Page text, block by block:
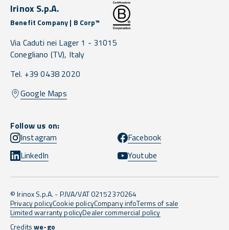
Irinox S.p.A.
Benefit Company | B Corp™
Via Caduti nei Lager 1 - 31015
Conegliano (TV), Italy
Tel. +39 0438 2020
Google Maps
Follow us on:
Instagram
Facebook
LinkedIn
Youtube
© Irinox S.p.A. - P.IVA/VAT 02152370264
Privacy policyCookie policyCompany infoTerms of sale
Limited warranty policyDealer commercial policy
Creditswe-go